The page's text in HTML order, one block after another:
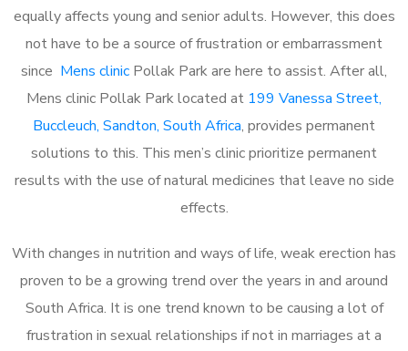
equally affects young and senior adults. However, this does
not have to be a source of frustration or embarrassment
since Mens clinic Pollak Park are here to assist. After all,
Mens clinic Pollak Park located at 199 Vanessa Street,
Buccleuch, Sandton, South Africa, provides permanent
solutions to this. This men’s clinic prioritize permanent
results with the use of natural medicines that leave no side
effects.
With changes in nutrition and ways of life, weak erection has
proven to be a growing trend over the years in and around
South Africa. It is one trend known to be causing a lot of
frustration in sexual relationships if not in marriages at a